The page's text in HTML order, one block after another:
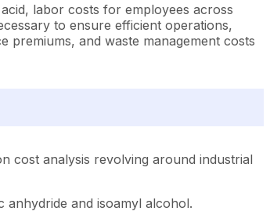
labor costs for employees across
to ensure efficient operations,
premiums, and waste management costs
cost analysis revolving around industrial
and isoamyl alcohol.